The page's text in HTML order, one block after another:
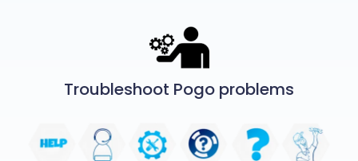
Troubleshoot Pogo problems